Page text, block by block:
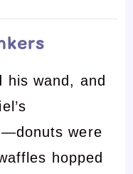
his wand, and
were
hopped